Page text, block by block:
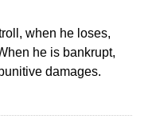
when he loses,
he is bankrupt,
damages.